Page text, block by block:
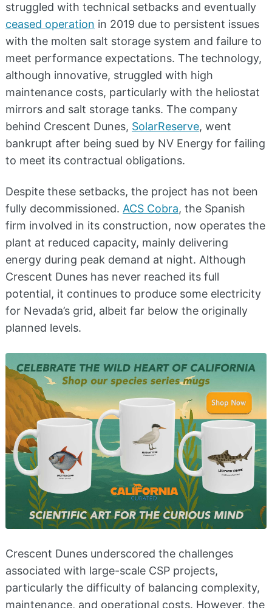
struggled with technical setbacks and eventually
ceased operation in 2019 due to persistent issues
with the molten salt storage system and failure to
meet performance expectations. The technology,
although innovative, struggled with high
maintenance costs, particularly with the heliostat
mirrors and salt storage tanks. The company
behind Crescent Dunes, SolarReserve, went
bankrupt after being sued by NV Energy for failing
to meet its contractual obligations.
Despite these setbacks, the project has not been
fully decommissioned. ACS Cobra, the Spanish
firm involved in its construction, now operates the
plant at reduced capacity, mainly delivering
energy during peak demand at night. Although
Crescent Dunes has never reached its full
potential, it continues to produce some electricity
for Nevada’s grid, albeit far below the originally
planned levels.
Crescent Dunes underscored the challenges
associated with large-scale CSP projects,
particularly the difficulty of balancing complexity,
maintenance, and operational costs. However, the